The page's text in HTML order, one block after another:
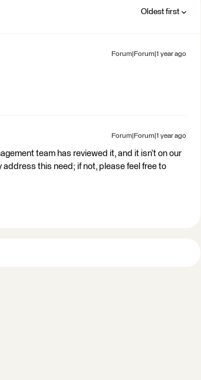
Oldest first
Forum|Forum|1 year ago
Forum|Forum|1 year ago
team has reviewed it, and it isn’t on our
this need; if not, please feel free to